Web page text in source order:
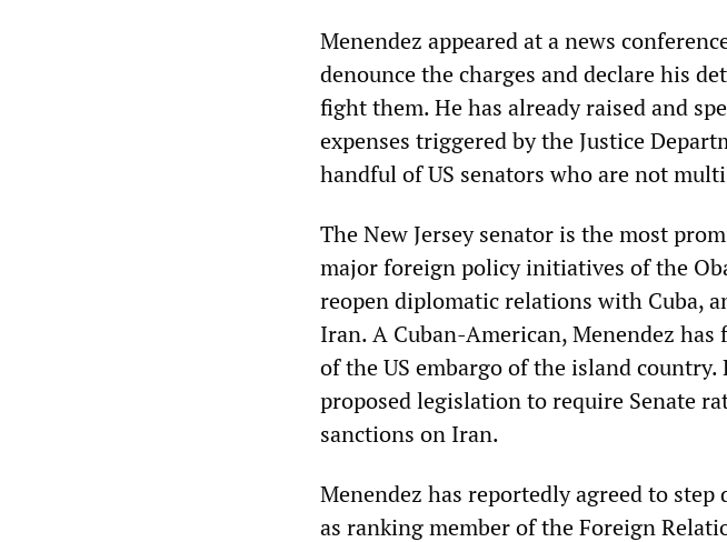
Menendez appeared at a news
denounce the charges and declare his
fight them. He has already raised and
expenses triggered by the Justice
handful of US senators who are not
The New Jersey senator is the most
major foreign policy initiatives of the
reopen diplomatic relations with Cuba,
Iran. A Cuban-American, Menendez
of the US embargo of the island
proposed legislation to require Senate
sanctions on Iran.
Menendez has reportedly agreed to
as ranking member of the Foreign